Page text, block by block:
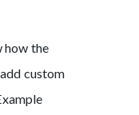
how the
custom